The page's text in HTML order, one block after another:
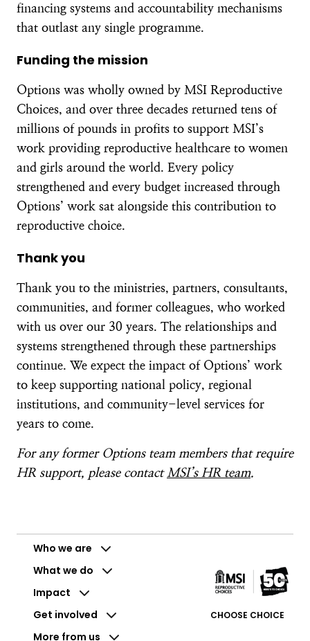
financing systems and accountability mechanisms
that outlast any single programme.
Funding the mission
Options was wholly owned by MSI Reproductive
Choices, and over three decades returned tens of
millions of pounds in profits to support MSI’s
work providing reproductive healthcare to women
and girls around the world. Every policy
strengthened and every budget increased through
Options’ work sat alongside this contribution to
reproductive choice.
Thank you
Thank you to the ministries, partners, consultants,
communities, and former colleagues, who worked
with us over our 30 years. The relationships and
systems strengthened through these partnerships
continue. We expect the impact of Options’ work
to keep supporting national policy, regional
institutions, and community-level services for
years to come.
For any former Options team members that require
HR support, please contact MSI’s HR team.
Who we are
What we do
Impact
Get involved
More from us
CHOOSE CHOICE